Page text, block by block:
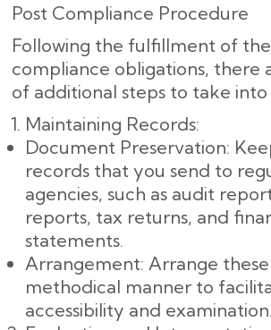
Post Compliance Procedure
Following the fulfillment of
compliance obligations, there
of additional steps to take
Maintaining Records:
Document Preservation:
records that you send to
agencies, such as audit
reports, tax returns, and
statements.
Arrangement: Arrange these
methodical manner to
accessibility and examination.